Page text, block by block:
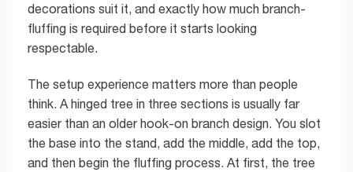
decorations suit it, and exactly how much branch-
fluffing is required before it starts looking
respectable.
The setup experience matters more than people
think. A hinged tree in three sections is usually far
easier than an older hook-on branch design. You slot
the base into the stand, add the middle, add the top,
and then begin the fluffing process. At first, the tree